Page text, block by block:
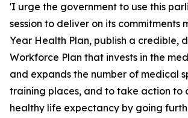
'I urge the government to use this
session to deliver on its commitments
Year Health Plan, publish a credible,
Workforce Plan that invests in the
and expands the number of medical
training places, and to take action to
healthy life expectancy by going